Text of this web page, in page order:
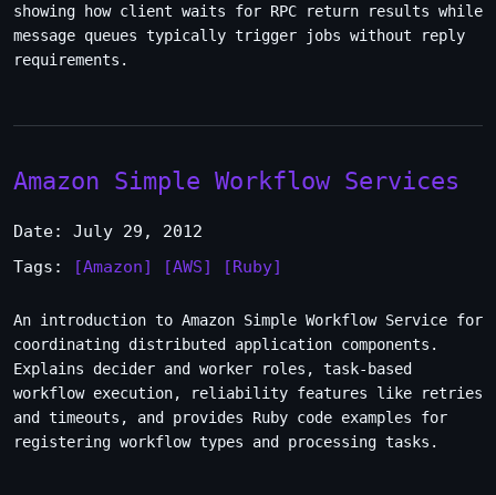
showing how client waits for RPC return results while
message queues typically trigger jobs without reply
requirements.
Amazon Simple Workflow Services
Date: July 29, 2012
Tags:
[Amazon] [AWS] [Ruby]
An introduction to Amazon Simple Workflow Service for
coordinating distributed application components.
Explains decider and worker roles, task-based
workflow execution, reliability features like retries
and timeouts, and provides Ruby code examples for
registering workflow types and processing tasks.